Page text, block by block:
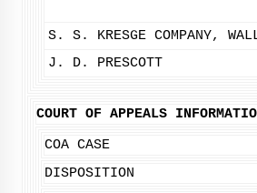
S. S. KRESGE COMPANY,
J. D. PRESCOTT
COURT OF APPEALS
COA CASE
DISPOSITION